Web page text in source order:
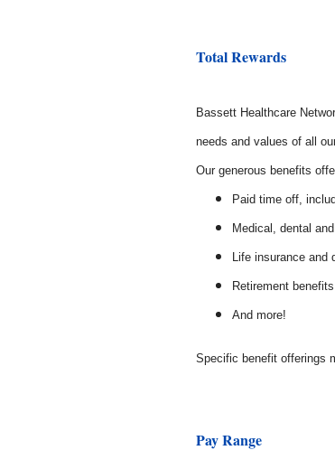
Total Rewards
Bassett Healthcare
needs and values of all
Our generous benefits
Paid time off,
Medical, dental
Life insurance and
Retirement
And more!
Specific benefit offerings
Pay Range